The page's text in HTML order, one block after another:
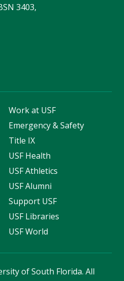
3403,
Work at USF
Emergency & Safety
Title IX
USF Health
USF Athletics
USF Alumni
Support USF
USF Libraries
USF World
of South Florida. All